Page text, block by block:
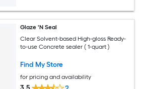
Glaze 'N Seal
Clear Solvent-based High-gloss Ready-
to-use Concrete sealer ( 1-quart )
Find My Store
for pricing and availability